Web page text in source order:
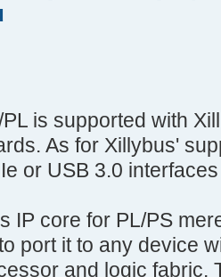
is supported with
As for Xillybus'
or USB 3.0
IP core for PL/PS
port it to any device
and logic fabric.